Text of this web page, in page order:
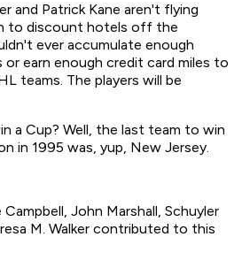
and Patrick Kane aren't flying
to discount hotels off the
ever accumulate enough
earn enough credit card miles to
teams. The players will be
a Cup? Well, the last team to win
in 1995 was, yup, New Jersey.
John Marshall, Schuyler
M. Walker contributed to this